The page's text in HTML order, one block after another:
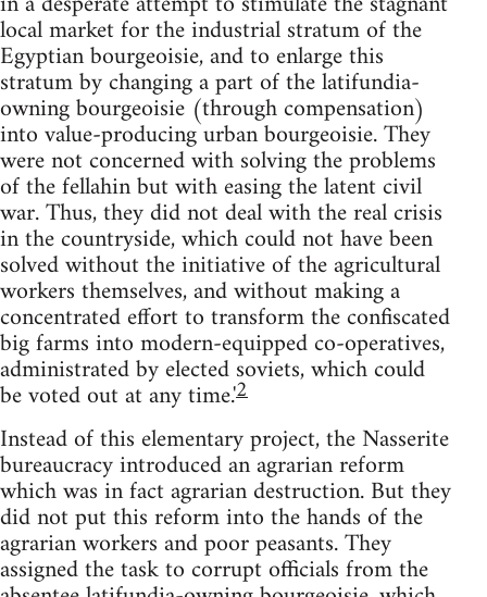
local market for the industrial stratum of the
Egyptian bourgeoisie, and to enlarge this
stratum by changing a part of the latifundia-
owning bourgeoisie (through compensation)
into value-producing urban bourgeoisie. They
were not concerned with solving the problems
of the fellahin but with easing the latent civil
war. Thus, they did not deal with the real crisis
in the countryside, which could not have been
solved without the initiative of the agricultural
workers themselves, and without making a
concentrated effort to transform the confiscated
big farms into modern-equipped co-operatives,
administrated by elected soviets, which could
be voted out at any time.'2
Instead of this elementary project, the Nasserite
bureaucracy in­troduced an agrarian reform
which was in fact agrarian destruction. But they
did not put this reform into the hands of the
agrarian workers and poor peasants. They
assigned the task to corrupt officials from the